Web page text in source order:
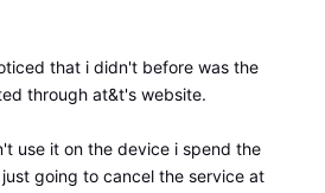
that i didn't before was the
through at&t's website.
use it on the device i spend the
going to cancel the service at